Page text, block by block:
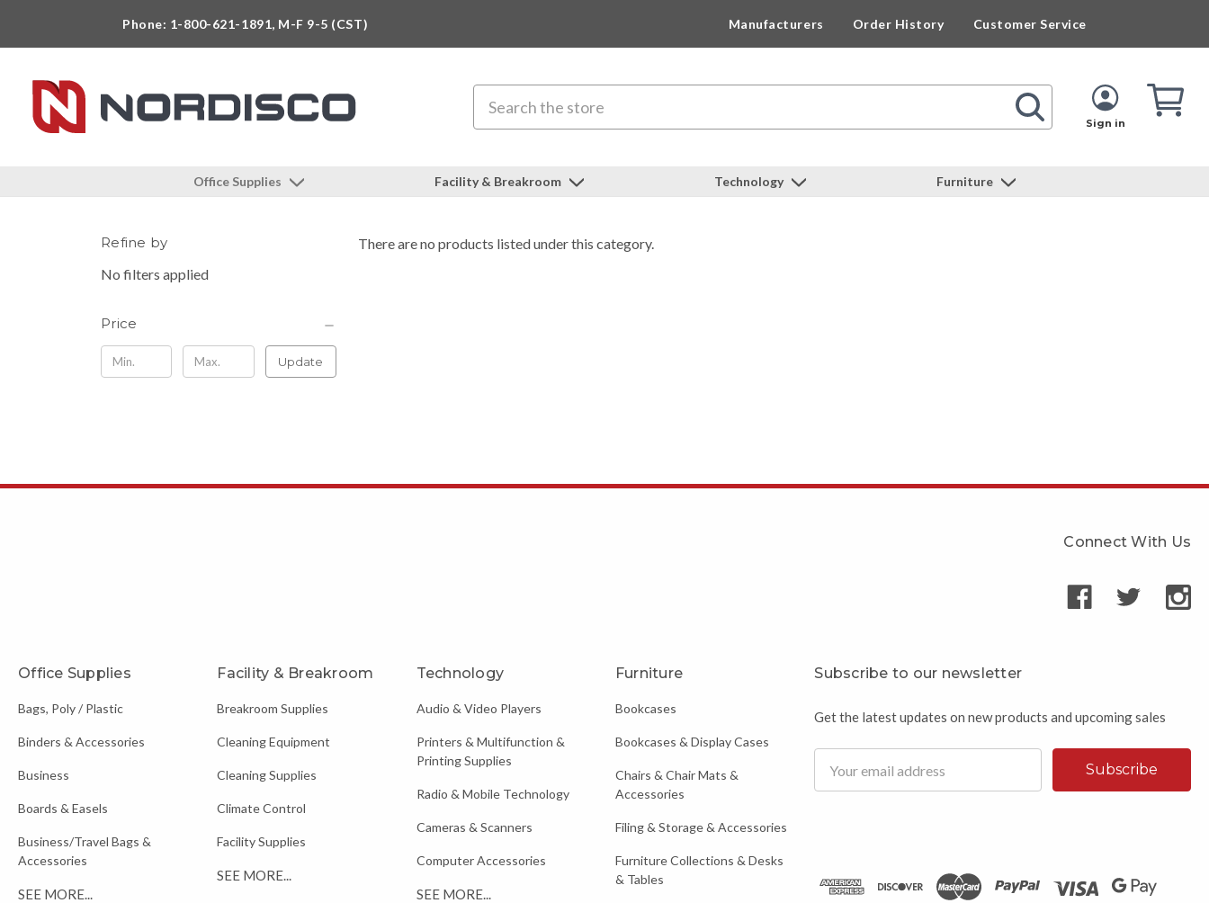
Phone: 1-800-621-1891, M-F 9-5 (CST) Manufacturers Order History Customer Service
Sign in
Cart
Office Supplies Facility & Breakroom Technology Furniture
Refine by
No filters applied
Price
Update
There are no products listed under this category.
Connect With Us
Office Supplies
Bags, Poly / Plastic
Binders & Accessories
Business
Boards & Easels
Business/Travel Bags &
Accessories
SEE MORE...
Facility & Breakroom
Breakroom Supplies
Cleaning Equipment
Cleaning Supplies
Climate Control
Facility Supplies
SEE MORE...
Technology
Audio & Video Players
Printers & Multifunction &
Printing Supplies
Radio & Mobile Technology
Cameras & Scanners
Computer Accessories
SEE MORE...
Furniture
Bookcases
Bookcases & Display Cases
Chairs & Chair Mats &
Accessories
Filing & Storage & Accessories
Furniture Collections & Desks
& Tables
Subscribe to our newsletter
Get the latest updates on new products and upcoming sales
Address